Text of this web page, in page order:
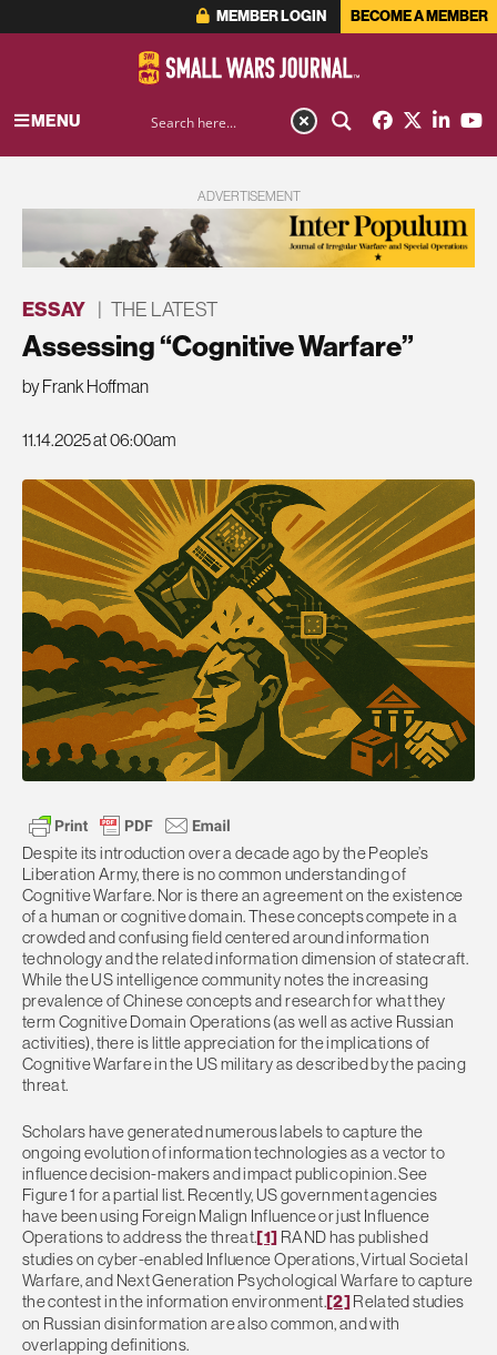
MEMBER LOGIN BECOME A MEMBER
MENU
ADVERTISEMENT
ESSAY THE LATEST
Assessing “Cognitive Warfare”
by Frank Hoffman
11.14.2025 at 06:00am
Despite its introduction over a decade ago by the People’s
Liberation Army, there is no common understanding of
Cognitive Warfare. Nor is there an agreement on the existence
of a human or cognitive domain. These concepts compete in a
crowded and confusing field centered around information
technology and the related information dimension of statecraft.
While the US intelligence community notes the increasing
prevalence of Chinese concepts and research for what they
term Cognitive Domain Operations (as well as active Russian
activities), there is little appreciation for the implications of
Cognitive Warfare in the US military as described by the pacing
threat.
Scholars have generated numerous labels to capture the
ongoing evolution of information technologies as a vector to
influence decision-makers and impact public opinion. See
Figure 1 for a partial list. Recently, US government agencies
have been using Foreign Malign Influence or just Influence
Operations to address the threat.[1] RAND has published
studies on cyber-enabled Influence Operations, Virtual Societal
Warfare, and Next Generation Psychological Warfare to capture
the contest in the information environment.[2]Related studies
on Russian disinformation are also common, and with
overlapping definitions.